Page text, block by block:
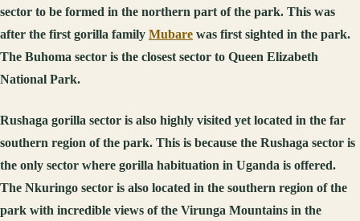
sector to be formed in the northern part of the park. This was
after the first gorilla family Mubare was first sighted in the park.
The Buhoma sector is the closest sector to Queen Elizabeth
National Park.
Rushaga gorilla sector is also highly visited yet located in the far
southern region of the park. This is because the Rushaga sector is
the only sector where gorilla habituation in Uganda is offered.
The Nkuringo sector is also located in the southern region of the
park with incredible views of the Virunga Mountains in the